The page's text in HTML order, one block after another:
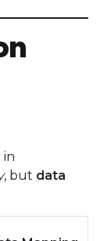
in
, but data